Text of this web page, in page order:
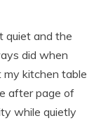
quiet and the
did when
my kitchen table
after page of
while quietly